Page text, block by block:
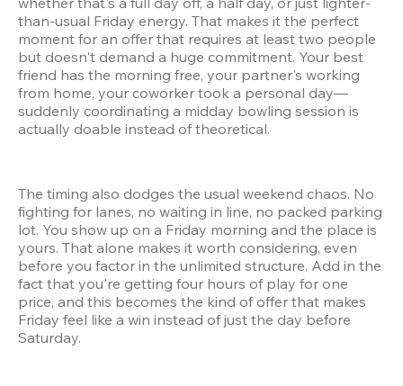
than-usual Friday energy. That makes it the perfect
moment for an offer that requires at least two people
but doesn't demand a huge commitment. Your best
friend has the morning free, your partner's working
from home, your coworker took a personal day—
suddenly coordinating a midday bowling session is
actually doable instead of theoretical.
The timing also dodges the usual weekend chaos. No
fighting for lanes, no waiting in line, no packed parking
lot. You show up on a Friday morning and the place is
yours. That alone makes it worth considering, even
before you factor in the unlimited structure. Add in the
fact that you're getting four hours of play for one
price, and this becomes the kind of offer that makes
Friday feel like a win instead of just the day before
Saturday.